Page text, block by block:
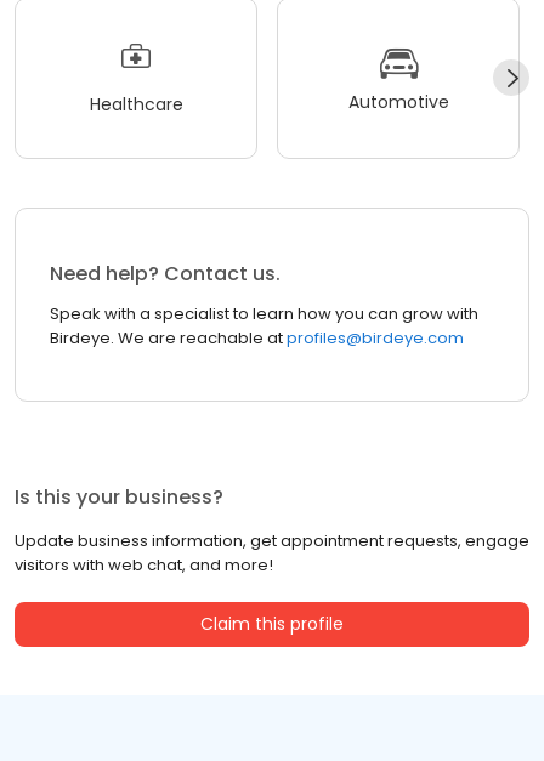
Healthcare Automotive
Need help? Contact us.
Speak with a specialist to learn how you can grow with
Birdeye. We are reachable atprofiles@birdeye.com
Is this your business?
Update business information, get appointment requests, engage
visitors with web chat, and more!
Claim this profile